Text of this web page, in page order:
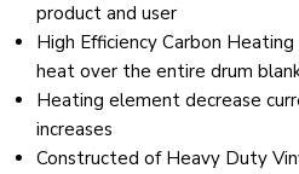
product and user
High Efficiency Carbon
heat over the entire drum
Heating element decrease
increases
Constructed of Heavy Duty